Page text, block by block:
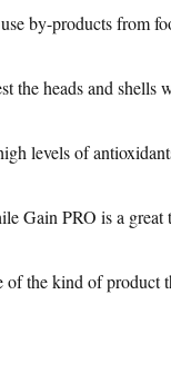
by-products from
heads and shells
levels of
Gain PRO is a great
the kind of product